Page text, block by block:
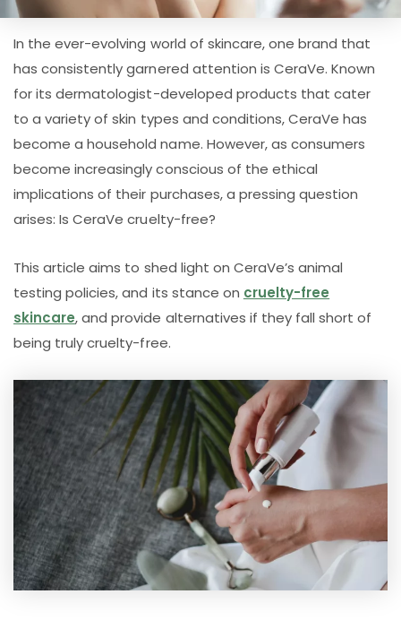
In the ever-evolving world of skincare, one brand that
has consistently garnered attention is CeraVe. Known
for its dermatologist-developed products that cater
to a variety of skin types and conditions, CeraVe has
become a household name. However, as consumers
become increasingly conscious of the ethical
implications of their purchases, a pressing question
arises: Is CeraVe cruelty-free?
This article aims to shed light on CeraVe’s animal
testing policies, and its stance on cruelty-free
skincare, and provide alternatives if they fall short of
being truly cruelty-free.